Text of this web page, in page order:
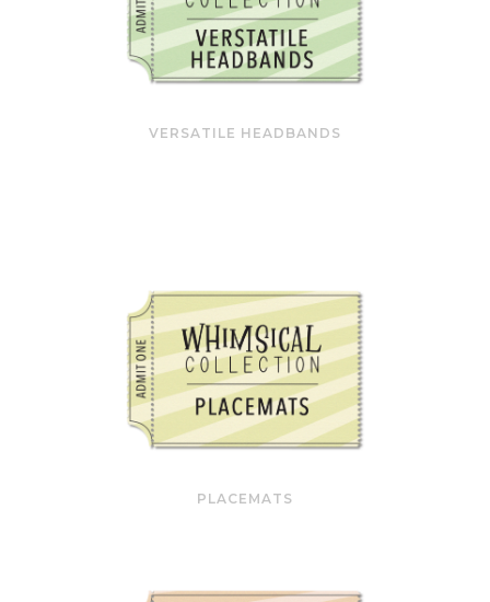
VERSATILE HEADBANDS
PLACEMATS